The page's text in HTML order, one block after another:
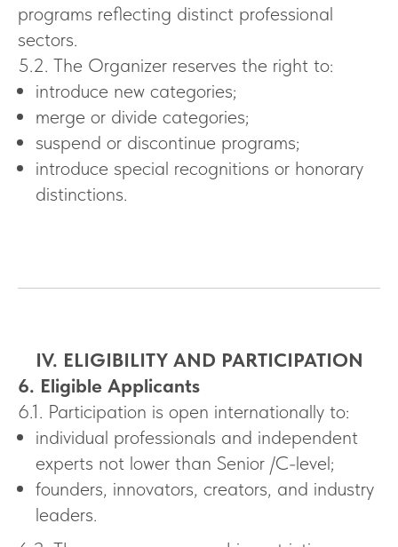
programs reflecting distinct professional
sectors.
5.2. The Organizer reserves the right to:
introduce new categories;
merge or divide categories;
suspend or discontinue programs;
introduce special recognitions or honorary
distinctions.
IV. ELIGIBILITY AND PARTICIPATION
6. Eligible Applicants
6.1. Participation is open internationally to:
individual professionals and independent
experts not lower than Senior /C-level;
founders, innovators, creators, and industry
leaders.